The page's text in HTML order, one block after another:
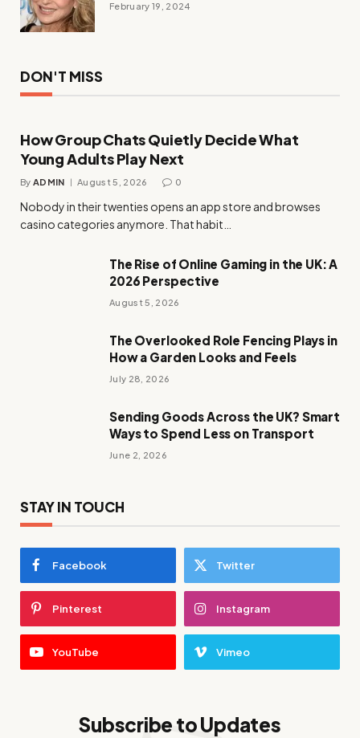
February 19, 2024
DON'T MISS
How Group Chats Quietly Decide What
Young Adults Play Next
By ADMIN August 5, 2026 0
Nobody in their twenties opens an app store and browses
casino categories anymore. That habit…
The Rise of Online Gaming in the UK: A
2026 Perspective
August 5, 2026
The Overlooked Role Fencing Plays in
How a Garden Looks and Feels
July 28, 2026
Sending Goods Across the UK? Smart
Ways to Spend Less on Transport
June 2, 2026
STAY IN TOUCH
Facebook Twitter
Pinterest Instagram
YouTube Vimeo
Subscribe to Updates